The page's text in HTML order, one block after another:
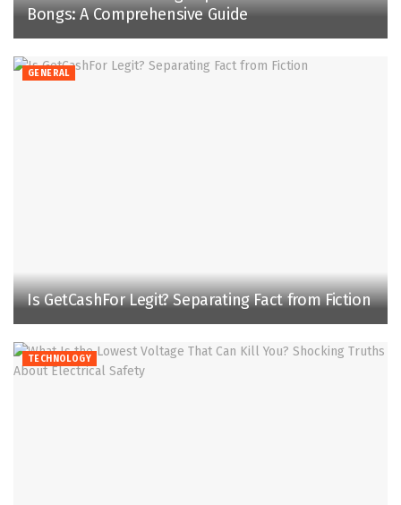
Bongs: A Comprehensive Guide
GENERAL
Is GetCashFor Legit? Separating Fact from Fiction
TECHNOLOGY